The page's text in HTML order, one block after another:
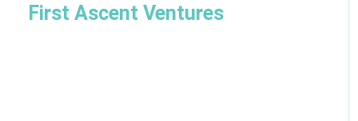
First Ascent Ventures